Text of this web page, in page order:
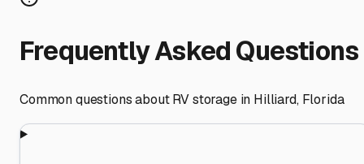
Frequently Asked Questions
Common questions about RV storage in Hilliard, Florida